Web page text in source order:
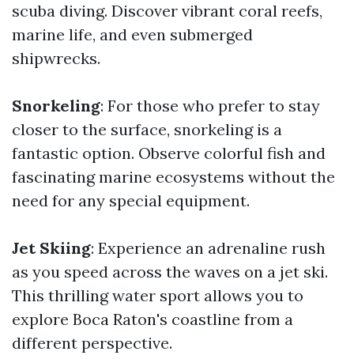
scuba diving. Discover vibrant coral reefs,
marine life, and even submerged
shipwrecks.
Snorkeling: For those who prefer to stay
closer to the surface, snorkeling is a
fantastic option. Observe colorful fish and
fascinating marine ecosystems without the
need for any special equipment.
Jet Skiing: Experience an adrenaline rush
as you speed across the waves on a jet ski.
This thrilling water sport allows you to
explore Boca Raton's coastline from a
different perspective.